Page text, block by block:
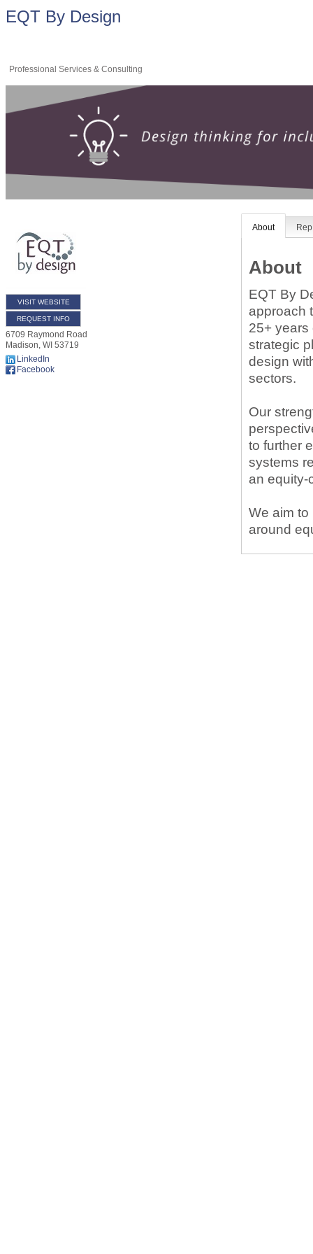
EQT By Design
Professional Services & Consulting
VISIT WEBSITE
REQUEST INFO
6709 Raymond Road
Madison WI 53719
LinkedIn
Facebook
About
About
EQT By
approach
25+ years
strategic
design
sectors.
Our
to further
systems
an equity-
We aim
around